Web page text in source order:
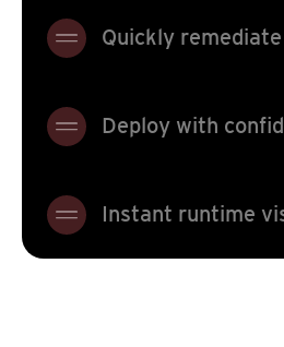
Quickly
Deploy with
Instant runtime